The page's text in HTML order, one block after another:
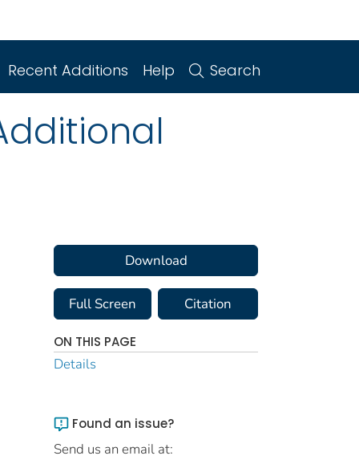
Recent Additions Help Search
Download
Full Screen Citation
ON THIS PAGE
Details
Found an issue?
Send us an email at: